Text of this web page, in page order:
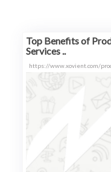
Top Benefits of
Services ..
https://www.xovient.com/